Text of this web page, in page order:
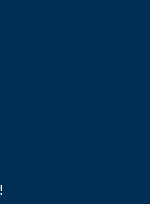
Store
Store